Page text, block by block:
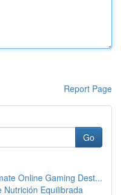
Report Page
Go
Online Gaming Dest...
Nutrición Equilibrada